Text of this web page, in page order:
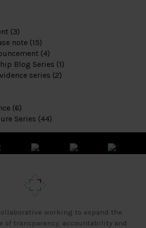
(3)
note (15)
(4)
Blog Series (1)
series (2)
(6)
Series (44)
working to expand the
of transparency, accountability and